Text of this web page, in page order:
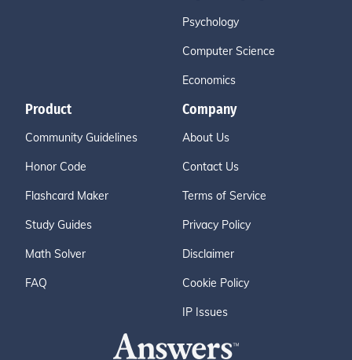
Psychology
Computer Science
Economics
Product
Community Guidelines
Honor Code
Flashcard Maker
Study Guides
Math Solver
FAQ
Company
About Us
Contact Us
Terms of Service
Privacy Policy
Disclaimer
Cookie Policy
IP Issues